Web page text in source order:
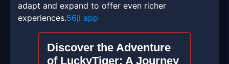
adapt and expand to offer even richer
experiences.56jl app
Discover the Adventure
of LuckyTiger: A Journey